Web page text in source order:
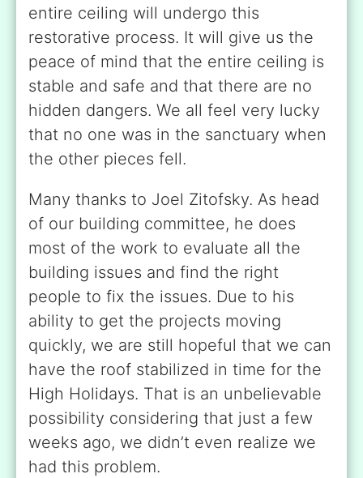
entire ceiling will undergo this
restorative process. It will give us the
peace of mind that the entire ceiling is
stable and safe and that there are no
hidden dangers. We all feel very lucky
that no one was in the sanctuary when
the other pieces fell.
Many thanks to Joel Zitofsky. As head
of our building committee, he does
most of the work to evaluate all the
building issues and find the right
people to fix the issues. Due to his
ability to get the projects moving
quickly, we are still hopeful that we can
have the roof stabilized in time for the
High Holidays. That is an unbelievable
possibility considering that just a few
weeks ago, we didn’t even realize we
had this problem.